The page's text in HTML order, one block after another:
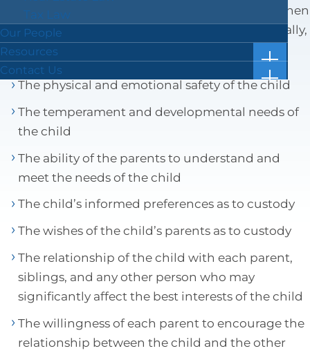
Tax Law
Our People
Resources
show
for
Case Results
Blog
Facts in 5 Video Reels
Forms & Checklists
Getting Ahead of the Great Wealth Transfer
Contact Us
show
for
Location & Directions
Submit a Review
courts must consider various statutory factors when
crafting custody and visitation schedules. Generally,
these factors include:
The physical and emotional safety of the child
The temperament and developmental needs of
the child
The ability of the parents to understand and
meet the needs of the child
The child’s informed preferences as to custody
The wishes of the child’s parents as to custody
The relationship of the child with each parent,
siblings, and any other person who may
significantly affect the best interests of the child
The willingness of each parent to encourage the
relationship between the child and the other